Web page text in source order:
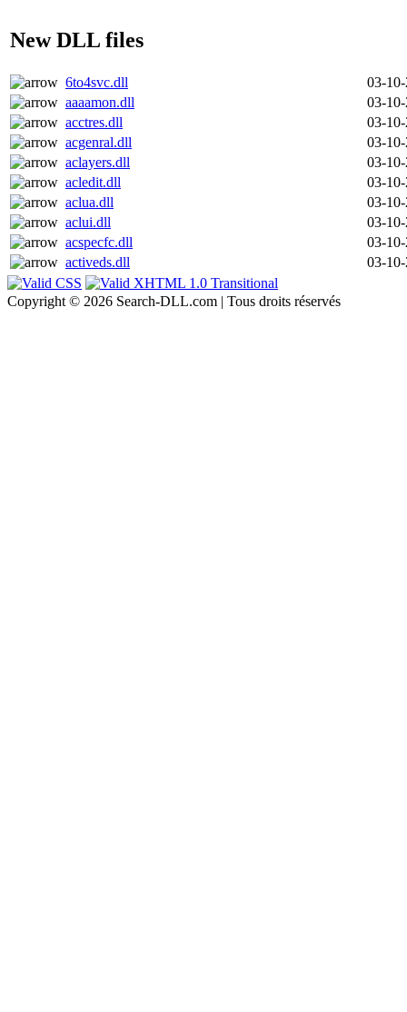
New DLL files
6to4svc.dll
03-
aaaamon.dll
03-
acctres.dll
03-
acgenral.dll
03-
aclayers.dll
03-
acledit.dll
03-
aclua.dll
03-
aclui.dll
03-
acspecfc.dll
03-
activeds.dll
03-
Copyright © 2026 Search-DLL.com | Tous droits réservés